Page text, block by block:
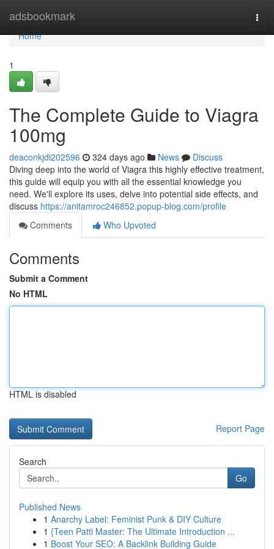
adsbookmark
Home
Home
1
The Complete Guide to Viagra
100mg
deaconkjdi202596 324 days ago News
Discuss
Diving deep into the world of Viagra this highly effective treatment,
this guide will equip you with all the essential knowledge you
need. We'll explore its uses, delve into potential side effects, and
discuss https://anitamroc246852.popup-blog.com/profile
Comments
Who Upvoted
Comments
Submit a Comment
No HTML
HTML is disabled
Report Page
Search
Go
Published News
1 Anarchy Label: Feminist Punk & DIY Culture
1 {Teen Patti Master: The Ultimate Introduction ...
1 Boost Your SEO: A Backlink Building Guide